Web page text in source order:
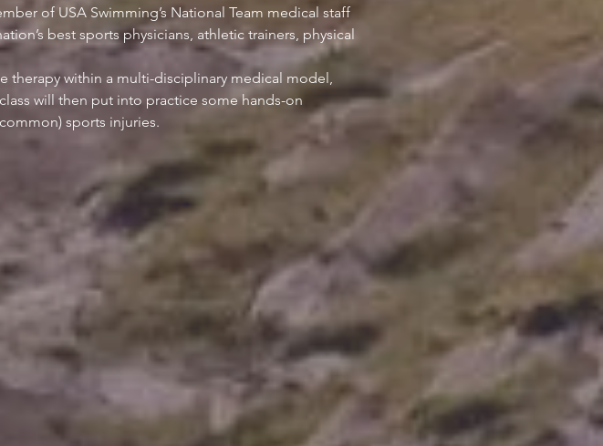
of USA Swimming’s National Team medical staff
best sports physicians, athletic trainers, physical
therapy within a multi-disciplinary medical model,
will then put into practice some hands-on